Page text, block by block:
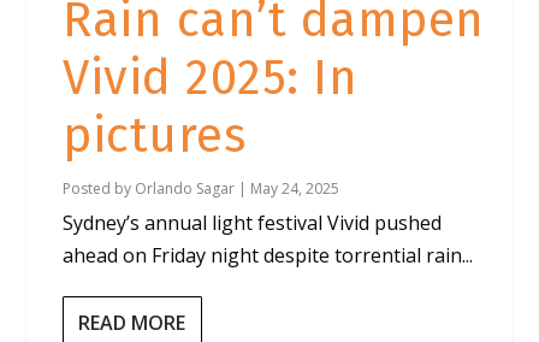
Rain can’t dampen
Vivid 2025: In
pictures
Posted by Orlando Sagar | May 24, 2025
Sydney’s annual light festival Vivid pushed
ahead on Friday night despite torrential rain...
READ MORE